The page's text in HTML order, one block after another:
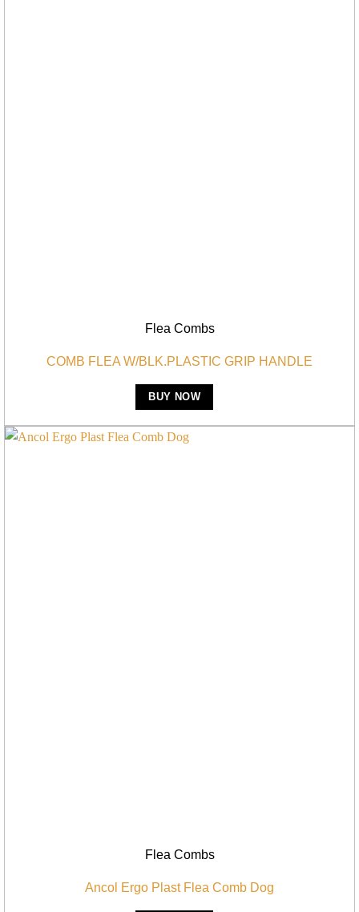
Flea Combs
COMB FLEA W/BLK.PLASTIC GRIP HANDLE
BUY NOW
Flea Combs
Ancol Ergo Plast Flea Comb Dog